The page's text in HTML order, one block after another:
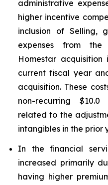
administrative
higher incentive
inclusion of Selling,
expenses from the
Homestar
current fiscal year
acquisition. These
non-recurring
related to the
intangibles in the prior
In the financial
increased primarily
having higher